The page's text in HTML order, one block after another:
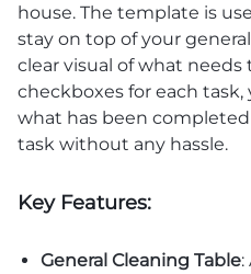
house. The template is
stay on top of your
clear visual of what
checkboxes for each task,
what has been
task without any hassle.
Key Features:
General Cleaning Table: